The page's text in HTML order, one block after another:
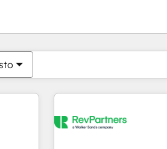
Olet tällä hetkelläSivu
Sivu Sivu Sivu Sivu